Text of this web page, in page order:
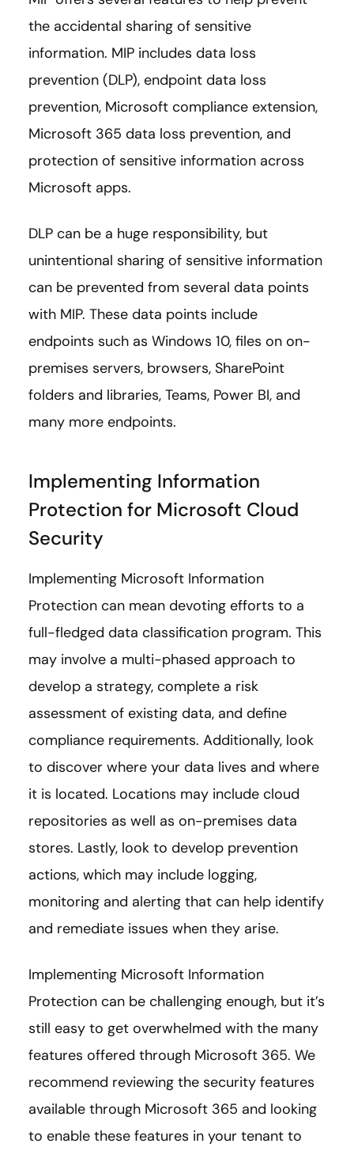
the accidental sharing of sensitive
information. MIP includes data loss
prevention (DLP), endpoint data loss
prevention, Microsoft compliance extension,
Microsoft 365 data loss prevention, and
protection of sensitive information across
Microsoft apps.
DLP can be a huge responsibility, but
unintentional sharing of sensitive information
can be prevented from several data points
with MIP. These data points include
endpoints such as Windows 10, files on on-
premises servers, browsers, SharePoint
folders and libraries, Teams, Power BI, and
many more endpoints.
Implementing Information
Protection for Microsoft Cloud
Security
Implementing Microsoft Information
Protection can mean devoting efforts to a
full-fledged data classification program. This
may involve a multi-phased approach to
develop a strategy, complete a risk
assessment of existing data, and define
compliance requirements. Additionally, look
to discover where your data lives and where
it is located. Locations may include cloud
repositories as well as on-premises data
stores. Lastly, look to develop prevention
actions, which may include logging,
monitoring and alerting that can help identify
and remediate issues when they arise.
Implementing Microsoft Information
Protection can be challenging enough, but it’s
still easy to get overwhelmed with the many
features offered through Microsoft 365. We
recommend reviewing the security features
available through Microsoft 365 and looking
to enable these features in your tenant to